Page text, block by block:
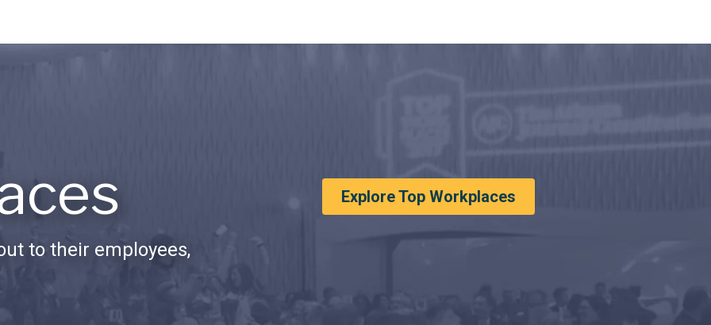
to their employees,
Explore Top Workplaces